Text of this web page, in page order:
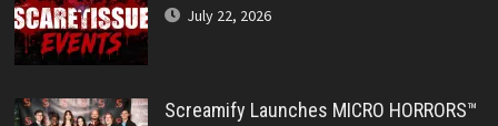
July 22, 2026
Screamify Launches MICRO HORRORS™